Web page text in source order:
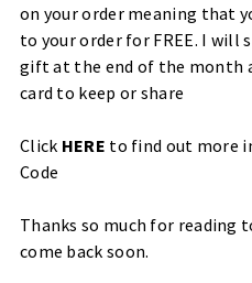
on your order meaning that
to your order for FREE. I will
gift at the end of the month
card to keep or share
Click HERE to find out more
Code
Thanks so much for reading
come back soon.